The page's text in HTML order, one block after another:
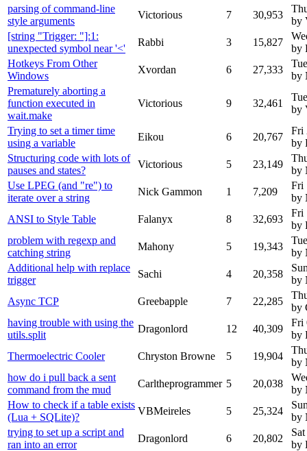
parsing of command-line
style arguments
Victorious 7 30,953
by
[string "Trigger: "]:1:
unexpected symbol near '<'
Rabbi 3 15,827
by
Hotkeys From Other
Windows
Xvordan 6 27,333
by
Prematurely aborting a
function executed in
wait.make
Victorious 9 32,461
by
Trying to set a timer time
using a variable
Eikou 6 20,767
Fri
by
Structuring code with lots of
pauses and states?
Victorious 5 23,149
by
Use LPEG (and "re") to
iterate over a string
Nick Gammon 1 7,209
Fri
by
ANSI to Style Table
Falanyx 8 32,693
Fri
by
problem with regexp and
catching string
Mahony 5 19,343
by
Additional help with replace
trigger
Sachi 4 20,358
by
Async TCP
Greebapple 7 22,285
by
having trouble with using the
utils.split
Dragonlord 12 40,309
Fri
by
Thermoelectric Cooler
Chryston Browne 5 19,904
by
how do i pull back a sent
command from the mud
Carltheprogrammer 5 20,038
by
How to check if a table exists
(Lua + SQLite)?
VBMeireles 5 25,324
by
trying to set up a script and
ran into an error
Dragonlord 6 20,802
by